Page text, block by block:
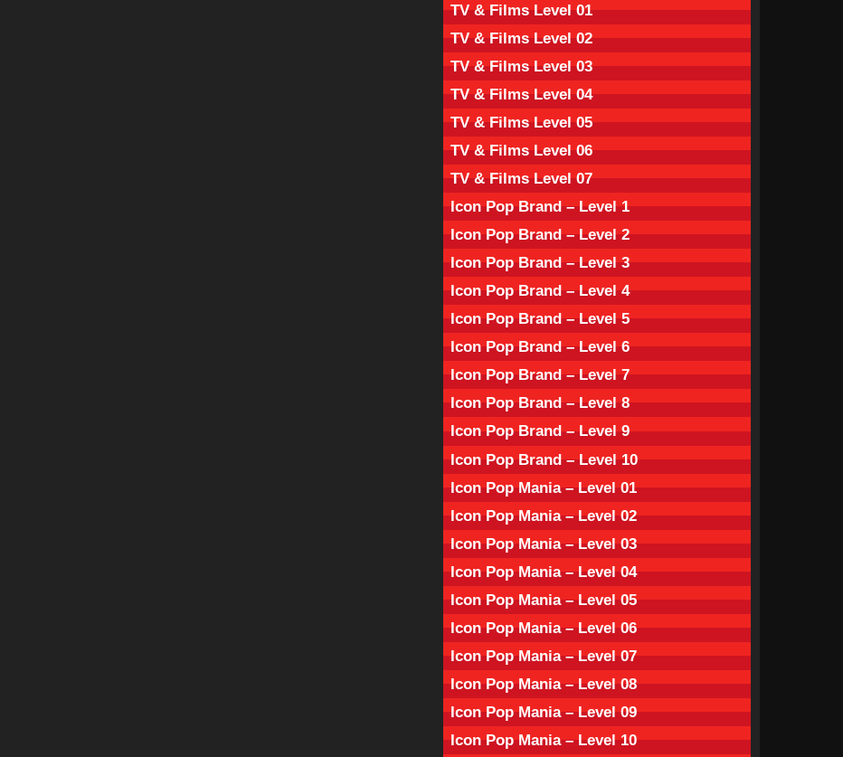
TV & Films Level 01
TV & Films Level 02
TV & Films Level 03
TV & Films Level 04
TV & Films Level 05
TV & Films Level 06
TV & Films Level 07
Icon Pop Brand – Level 1
Icon Pop Brand – Level 2
Icon Pop Brand – Level 3
Icon Pop Brand – Level 4
Icon Pop Brand – Level 5
Icon Pop Brand – Level 6
Icon Pop Brand – Level 7
Icon Pop Brand – Level 8
Icon Pop Brand – Level 9
Icon Pop Brand – Level 10
Icon Pop Mania – Level 01
Icon Pop Mania – Level 02
Icon Pop Mania – Level 03
Icon Pop Mania – Level 04
Icon Pop Mania – Level 05
Icon Pop Mania – Level 06
Icon Pop Mania – Level 07
Icon Pop Mania – Level 08
Icon Pop Mania – Level 09
Icon Pop Mania – Level 10